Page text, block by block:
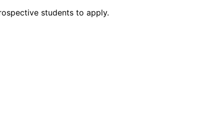
students to apply.